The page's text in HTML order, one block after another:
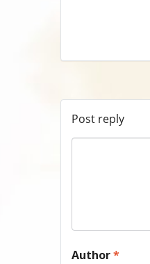
Post reply
Author*